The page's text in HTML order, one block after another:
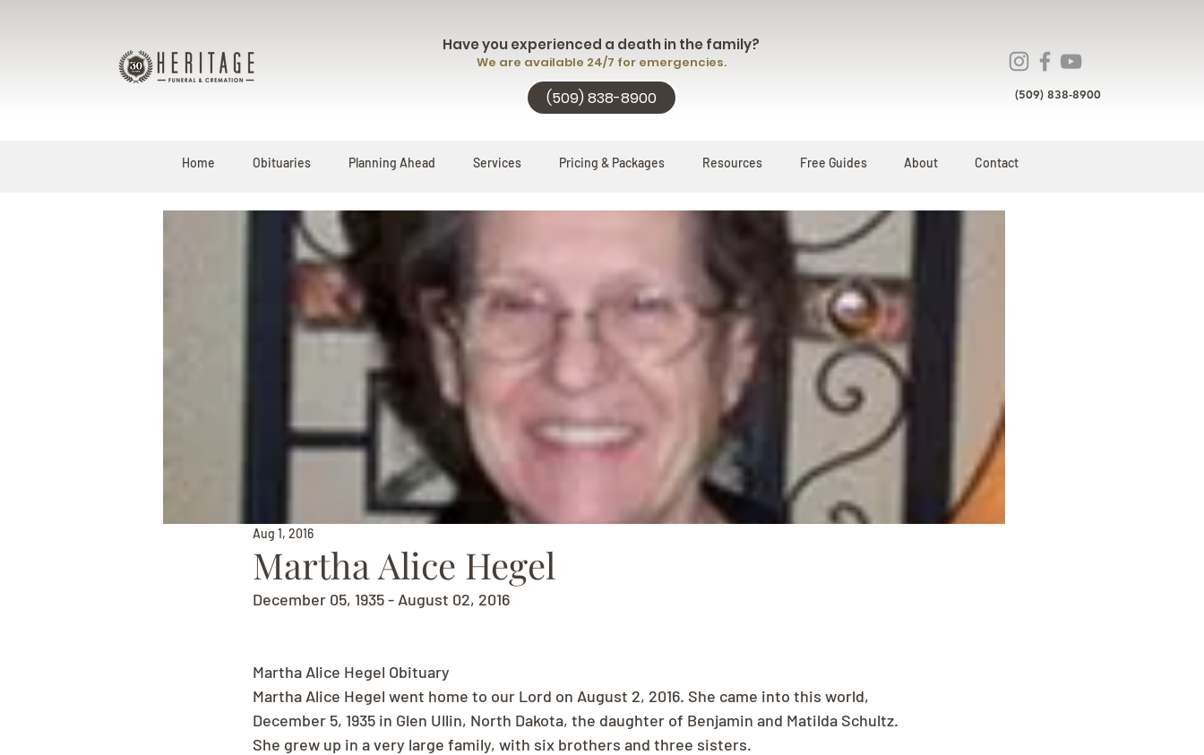
Have you experienced a death in the family?
We are available 24/7 for emergencies.
(509) 838-8900 (509) 838-8900
Home Obituaries Planning Ahead Services Pricing & Packages Resources Free Guides About Contact
Martha Alice Hegel
Aug 1, 2016
December 05, 1935 - August 02, 2016
Martha Alice Hegel Obituary
Martha Alice Hegel went home to our Lord on August 2, 2016. She came into this world,
December 5, 1935 in Glen Ullin, North Dakota, the daughter of Benjamin and Matilda Schultz.
She grew up in a very large family, with six brothers and three sisters.